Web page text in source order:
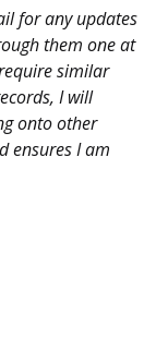
for any updates
them one at
similar
I will
onto other
ensures I am